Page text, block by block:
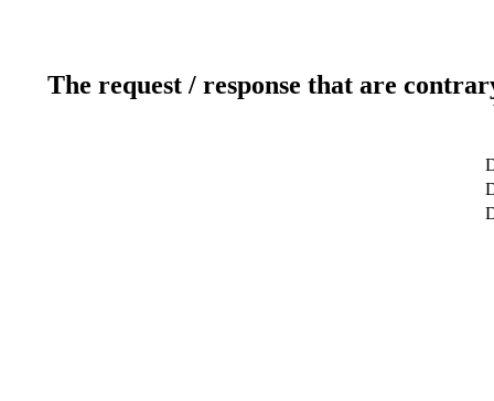
The request / response that are